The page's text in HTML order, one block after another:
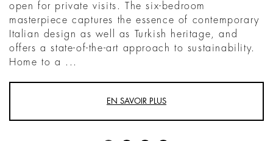
open for private visits. The six-bedroom
masterpiece captures the essence of contemporary
Italian design as well as Turkish heritage, and
offers a state-of-the-art approach to sustainability.
Home to a ...
EN SAVOIR PLUS